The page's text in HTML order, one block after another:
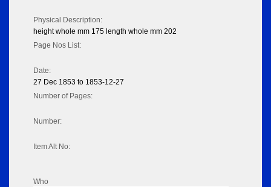
Physical Description:
height whole mm 175 length whole mm 202
Page Nos List:
Date:
27 Dec 1853 to 1853-12-27
Number of Pages:
Number:
Item Alt No:
Who